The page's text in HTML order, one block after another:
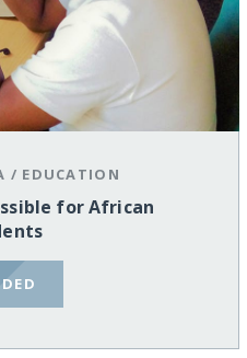
/ EDUCATION
for African